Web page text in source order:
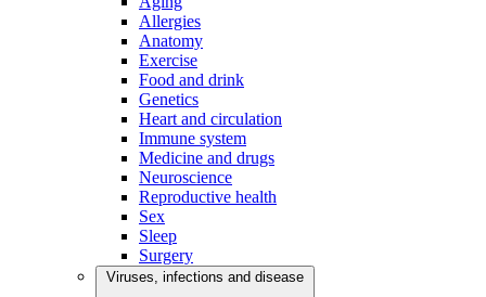
Allergies
Anatomy
Exercise
Food and drink
Genetics
Heart and circulation
Immune system
Medicine and drugs
Neuroscience
Reproductive health
Sex
Sleep
Surgery